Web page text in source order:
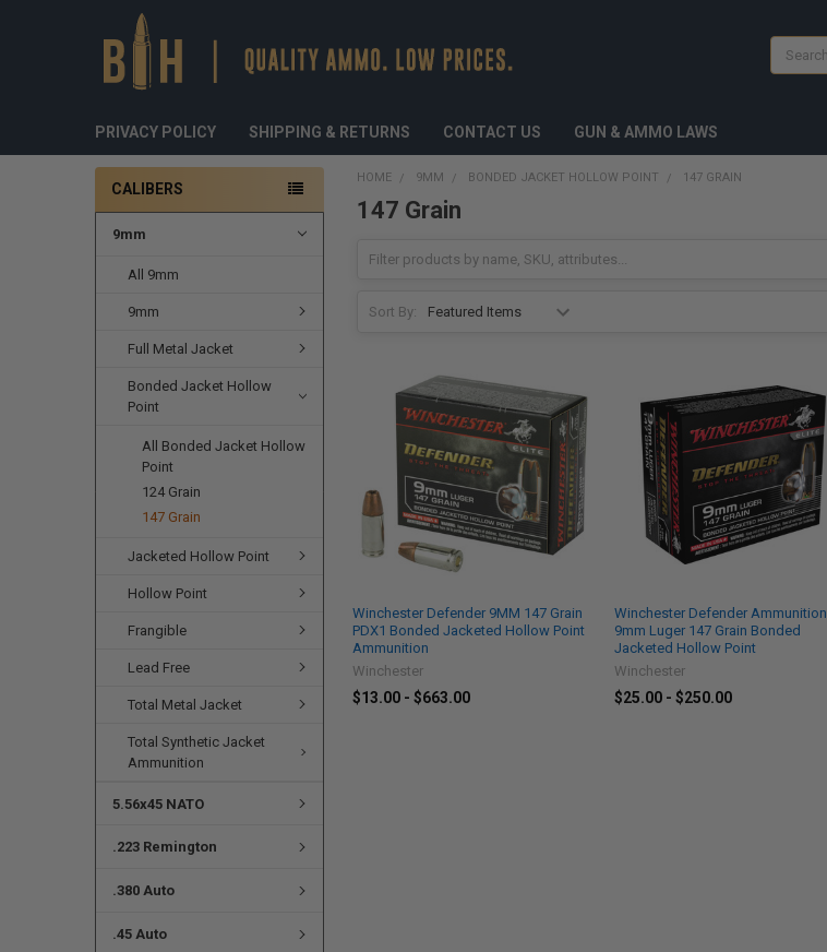
PRIVACY POLICY SHIPPING & RETURNS CONTACT US GUN & AMMO LAWS
CALIBERS
9mm
All 9mm
9mm
Full Metal Jacket
Bonded Jacket Hollow
Point
All Bonded Jacket Hollow
Point
124 Grain
147 Grain
Jacketed Hollow Point
Hollow Point
Frangible
Lead Free
Total Metal Jacket
Total Synthetic Jacket
Ammunition
5.56x45 NATO
.223 Remington
.380 Auto
.45 Auto
HOME 9MM BONDED JACKET HOLLOW POINT 147 GRAIN
147 Grain
Sort By:
Winchester Defender 9MM 147 Grain
PDX1 Bonded Jacketed Hollow Point
Ammunition
Winchester
$13.00 - $663.00
Winchester Defender Ammunition
9mm Luger 147 Grain Bonded
Jacketed Hollow Point
Winchester
$25.00 - $250.00